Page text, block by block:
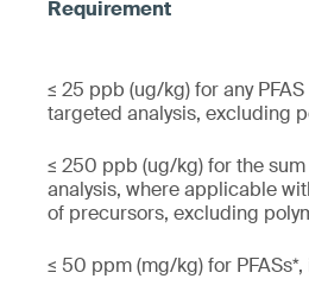
≤ 25 ppb (ug/kg) for any
targeted analysis, excluding
≤ 250 ppb (ug/kg) for the
analysis, where applicable
of precursors, excluding
≤ 50 ppm (mg/kg) for